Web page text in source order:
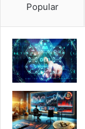
Popular